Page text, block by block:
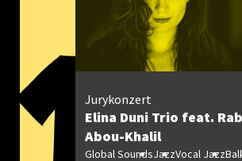
Elina Duni Trio feat.
Abou-Khalil
Jurykonzert
Global SoundsJazzVocal Jazz